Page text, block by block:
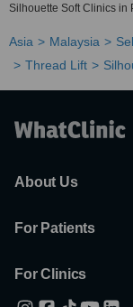
Silhouette Soft Clinics in
Asia Malaysia
Thread Lift
About Us
For Patients
For Clinics